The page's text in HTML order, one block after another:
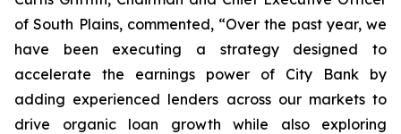
of South Plains, commented, “Over the past year, we
have been executing a strategy designed to
accelerate the earnings power of City Bank by
adding experienced lenders across our markets to
drive organic loan growth while also exploring